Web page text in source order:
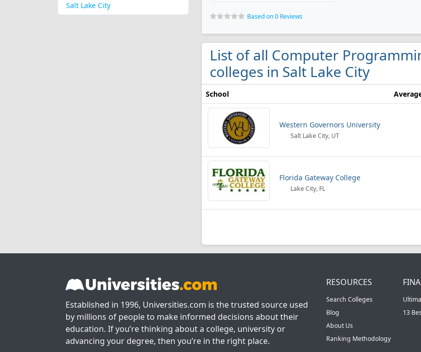
Salt Lake City
Based on 0 Reviews
List of all Computer
colleges in Salt Lake City
School
Western Governors University
Salt Lake City, UT
Florida Gateway College
Lake City, FL
Established in 1996, Universities.com is the trusted source used
by millions of people to make informed decisions about their
education. If you’re thinking about a college, university or
advancing your degree, then you’re in the right place.
RESOURCES
Search Colleges
Blog
About Us
Ranking Methodology
13